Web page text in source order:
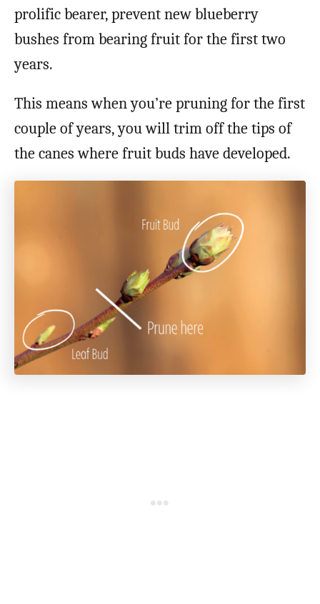
prolific bearer, prevent new blueberry
bushes from bearing fruit for the first two
years.
This means when you’re pruning for the first
couple of years, you will trim off the tips of
the canes where fruit buds have developed.